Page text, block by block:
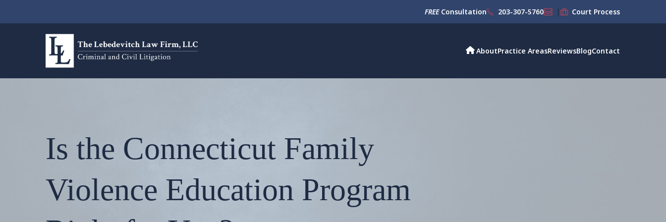
FREEConsultation 203-307-5760 | Court Process
AboutPractice AreasReviewsBlogContact
Is the Connecticut Family
Violence Education Program